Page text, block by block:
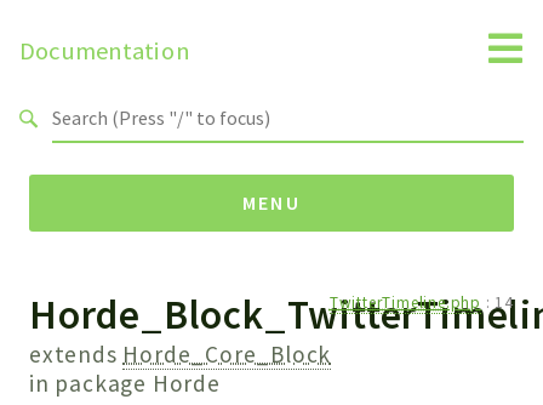
Documentation
MENU
Namespaces
Horde
Horde
extends Horde_Core_Block
in package Horde
TwitterTimeline.php : 14